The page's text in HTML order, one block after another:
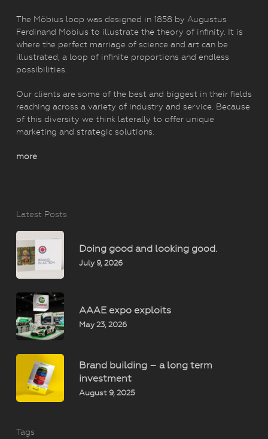
The Möbius loop was designed in 1858 by Augustus
Ferdinand Möbius to illustrate the theory of infinity. It is
where the perfect marriage of science and art can be
illustrated, a loop of infinite proportions and endless
possibilities.
Our clients are some of the best and biggest in their fields
reaching across a variety of industry and service. Because
of this diversity we think laterally to offer unique
marketing and strategic solutions.
more
Latest Posts
Doing good and looking good.
July 9, 2026
AAAE expo exploits
May 23, 2026
Brand building – a long term
investment
August 9, 2025
Tags